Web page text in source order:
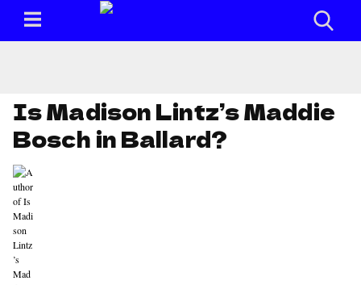
Is Madison Lintz’s Maddie
Bosch in Ballard?